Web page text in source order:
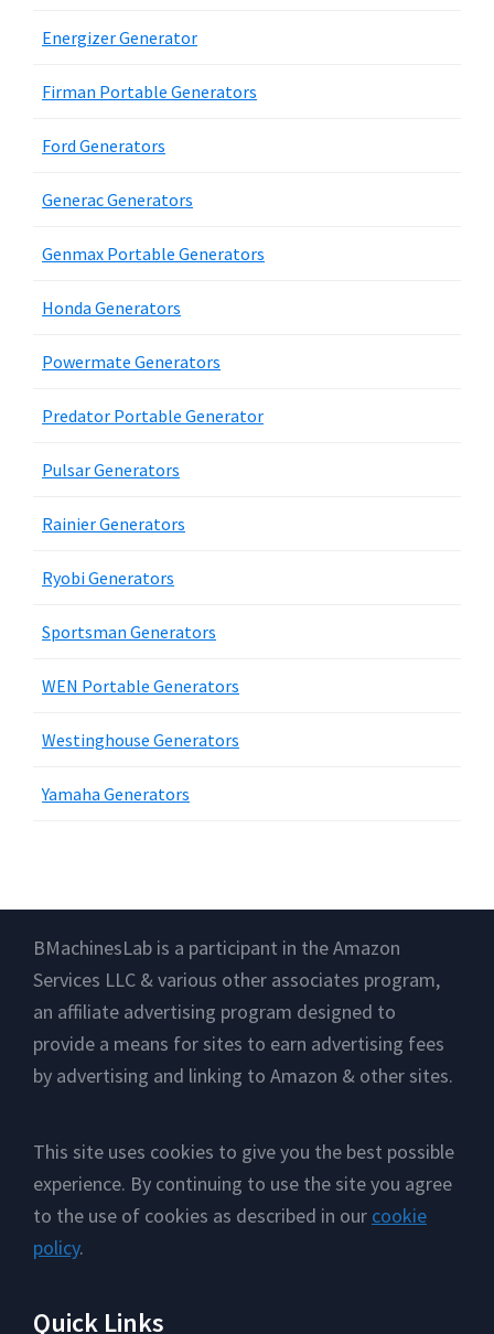
Energizer Generator
Firman Portable Generators
Ford Generators
Generac Generators
Genmax Portable Generators
Honda Generators
Powermate Generators
Predator Portable Generator
Pulsar Generators
Rainier Generators
Ryobi Generators
Sportsman Generators
WEN Portable Generators
Westinghouse Generators
Yamaha Generators
Footer
BMachinesLab is a participant in the Amazon
Services LLC & various other associates program,
an affiliate advertising program designed to
provide a means for sites to earn advertising fees
by advertising and linking to Amazon & other sites.
This site uses cookies to give you the best possible
experience. By continuing to use the site you agree
to the use of cookies as described in our cookie
policy.
Quick Links